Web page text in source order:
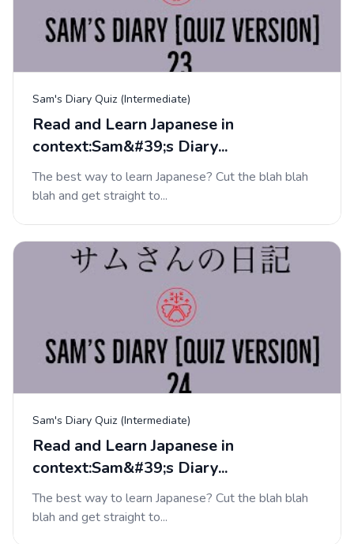
Sam's Diary Quiz (Intermediate)
Read and Learn Japanese in
context:Sam&#39;s Diary...
The best way to learn Japanese? Cut the blah blah
blah and get straight to...
Sam's Diary Quiz (Intermediate)
Read and Learn Japanese in
context:Sam&#39;s Diary...
The best way to learn Japanese? Cut the blah blah
blah and get straight to...